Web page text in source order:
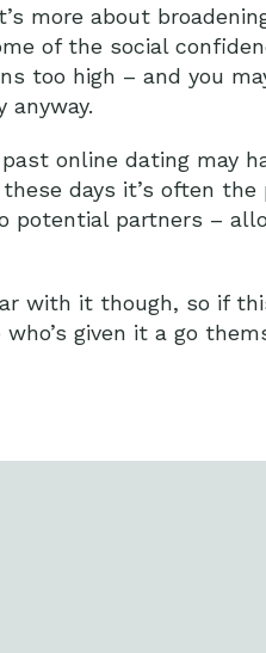
more about
of the social
too high – and you
anyway.
online dating may
days it’s often the
potential partners –
with it though, so if
given it a go